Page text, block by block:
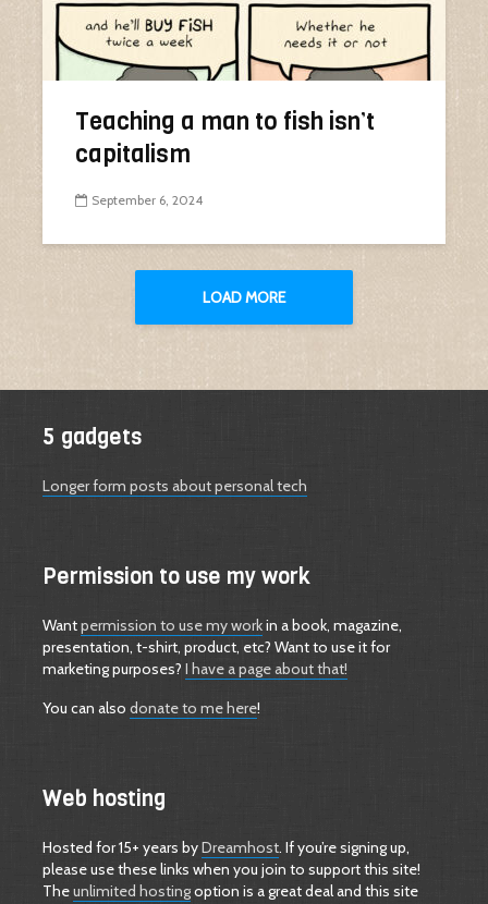
Teaching a man to fish isn’t
capitalism
September 6, 2024
LOAD MORE
5 gadgets
Longer form posts about personal tech
Permission to use my work
Wantpermission to use my workin a book, magazine,
presentation, t-shirt, product, etc? Want to use it for
marketing purposes? I have a page about that!
You can also donate to me here!
Web hosting
Hosted for 15+ years byDreamhost. If you’re signing up,
please use these links when you join to support this site!
Theunlimited hostingoption is a great deal and this site